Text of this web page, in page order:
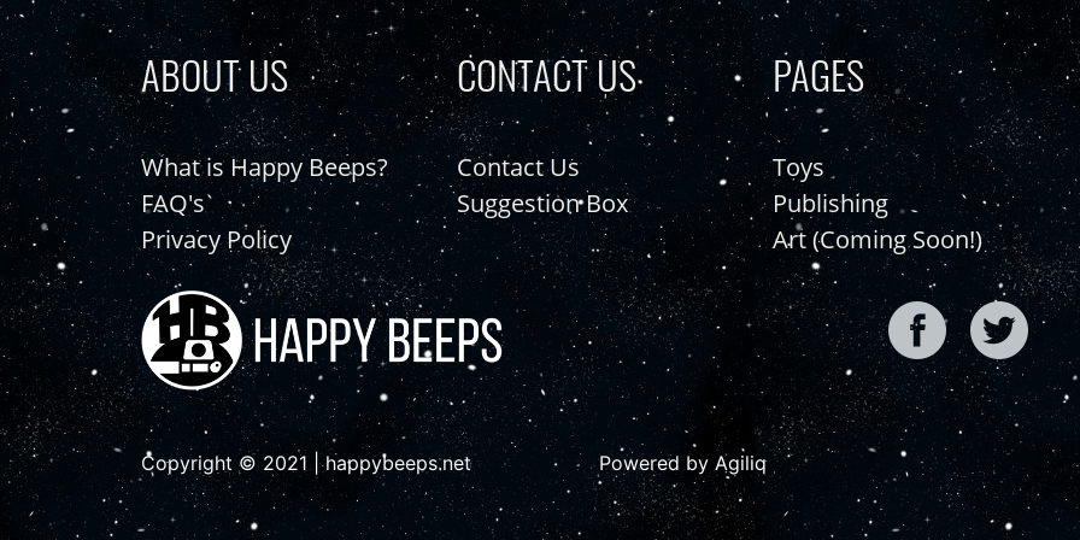
ABOUT US
What is Happy Beeps?
FAQ's
Privacy Policy
CONTACT US
Contact Us
Suggestion Box
PAGES
Toys
Publishing
Art (Coming Soon!)
Copyright © 2021 | happybeeps.net Powered by Agiliq